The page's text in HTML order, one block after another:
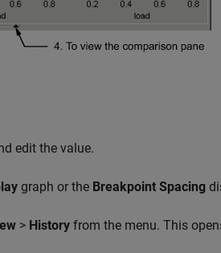
edit the value.
graph or the Breakpoint Spacing
> History from the menu. This